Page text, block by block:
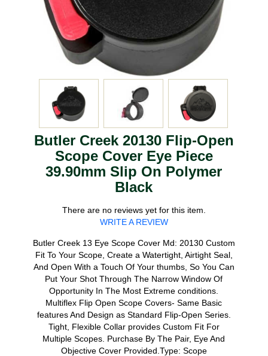
Butler Creek 20130 Flip-Open
Scope Cover Eye Piece
39.90mm Slip On Polymer
Black
There are no reviews yet for this item.
WRITE A REVIEW
Butler Creek 13 Eye Scope Cover Md: 20130 Custom
Fit To Your Scope, Create a Watertight, Airtight Seal,
And Open With a Touch Of Your thumbs, So You Can
Put Your Shot Through The Narrow Window Of
Opportunity In The Most Extreme conditions.
Multiflex Flip Open Scope Covers- Same Basic
features And Design as Standard Flip-Open Series.
Tight, Flexible Collar provides Custom Fit For
Multiple Scopes. Purchase By The Pair, Eye And
Objective Cover Provided.Type: Scope